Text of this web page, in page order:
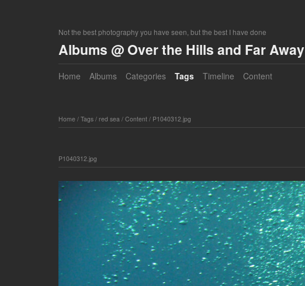
Not the best photography you have seen, but the best I have done
Albums @ Over the Hills and Far Away
Home Albums Categories Tags Timeline Content
Home/ Tags/ red sea/ Content/ P1040312.jpg
P1040312.jpg